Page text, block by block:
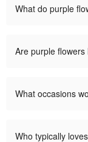
What do purple
Are purple flowers
What occasions
Who typically